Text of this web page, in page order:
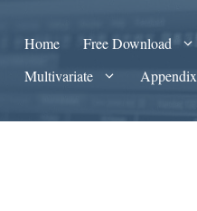
Home Free Download
Multivariate
Appendix